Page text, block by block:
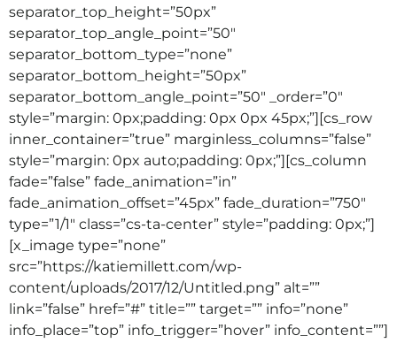
separator_top_height=”50px”
separator_top_angle_point=”50″
separator_bottom_type=”none”
separator_bottom_height=”50px”
separator_bottom_angle_point=”50″ _order=”0″
style=”margin: 0px;padding: 0px 0px 45px;”][cs_row
inner_container=”true” marginless_columns=”false”
style=”margin: 0px auto;padding: 0px;”][cs_column
fade=”false” fade_animation=”in”
fade_animation_offset=”45px” fade_duration=”750″
type=”1/1″ class=”cs-ta-center” style=”padding: 0px;”]
[x_image type=”none”
src=”https://katiemillett.com/wp-
content/uploads/2017/12/Untitled.png” alt=””
link=”false” href=”#” title=”” target=”” info=”none”
info_place=”top” info_trigger=”hover” info_content=””]